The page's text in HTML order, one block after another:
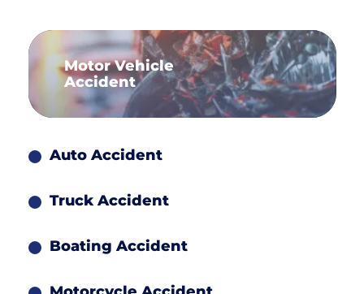
Motor Vehicle
Accident
Auto Accident
Truck Accident
Boating Accident